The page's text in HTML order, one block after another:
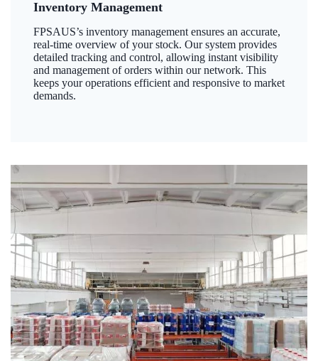
Inventory Management
FPSAUS’s inventory management ensures an accurate,
real-time overview of your stock. Our system provides
detailed tracking and control, allowing instant visibility
and management of orders within our network. This
keeps your operations efficient and responsive to market
demands.